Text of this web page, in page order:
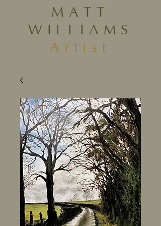
MATT
WILLIAMS
Artist